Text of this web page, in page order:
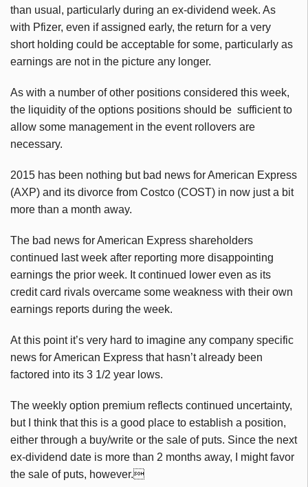
than usual, particularly during an ex-dividend week. As
with Pfizer, even if assigned early, the return for a very
short holding could be acceptable for some, particularly as
earnings are not in the picture any longer.
As with a number of other positions considered this week,
the liquidity of the options positions should be sufficient to
allow some management in the event rollovers are
necessary.
2015 has been nothing but bad news for American Express
(AXP) and its divorce from Costco (COST) in now just a bit
more than a month away.
The bad news for American Express shareholders
continued last week after reporting more disappointing
earnings the prior week. It continued lower even as its
credit card rivals overcame some weakness with their own
earnings reports during the week.
At this point it’s very hard to imagine any company specific
news for American Express that hasn’t already been
factored into its 3 1/2 year lows.
The weekly option premium reflects continued uncertainty,
but I think that this is a good place to establish a position,
either through a buy/write or the sale of puts. Since the next
ex-dividend date is more than 2 months away, I might favor
the sale of puts, however.